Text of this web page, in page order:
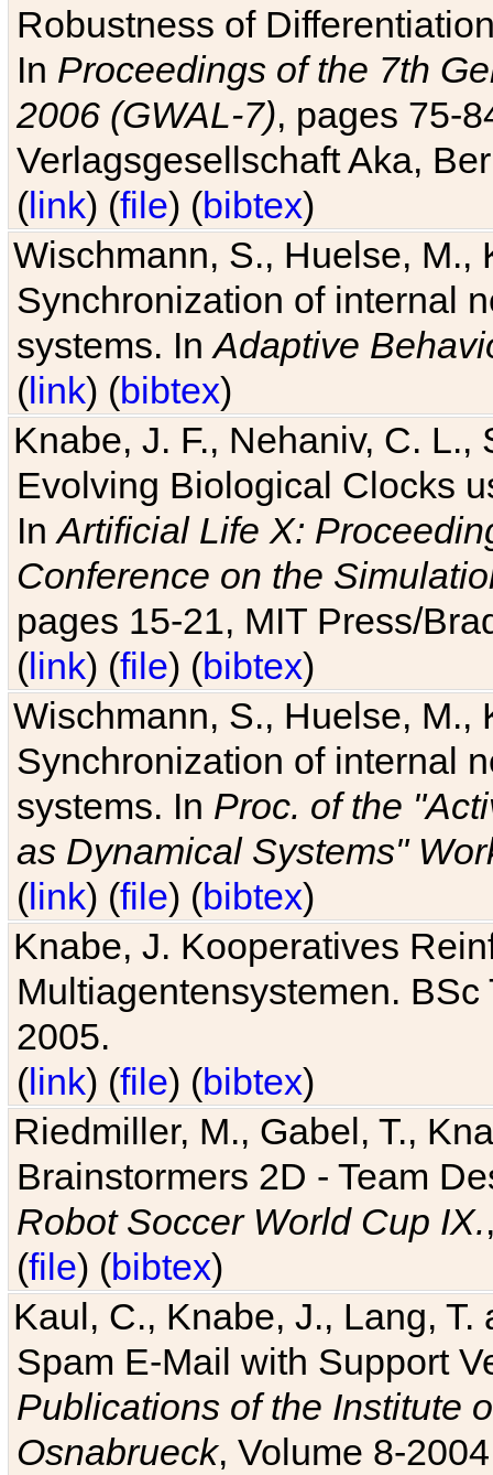
Robustness of
In Proceedings of the 7th
2006 (GWAL-7), pages 75-
Verlagsgesellschaft Aka,
(link) (file) (bibtex)
Wischmann, S., Huelse, M.,
Synchronization of internal
systems. InAdaptive
(link) (bibtex)
Knabe, J. F., Nehaniv, C. L.,
Evolving Biological Clocks
InArtificial Life X:
Conference on the
pages 15-21, MIT Press/
(link) (file) (bibtex)
Wischmann, S., Huelse, M.,
Synchronization of internal
systems. In Proc. of the
as Dynamical Systems"
(link) (file) (bibtex)
Knabe, J. Kooperatives
Multiagentensystemen.
2005.
(link) (file) (bibtex)
Riedmiller, M., Gabel, T.,
Brainstormers 2D - Team
Robot Soccer World Cup IX.
(file) (bibtex)
Kaul, C., Knabe, J., Lang,
Spam E-Mail with Support
Publications of the Institute
Osnabrueck, Volume 8-